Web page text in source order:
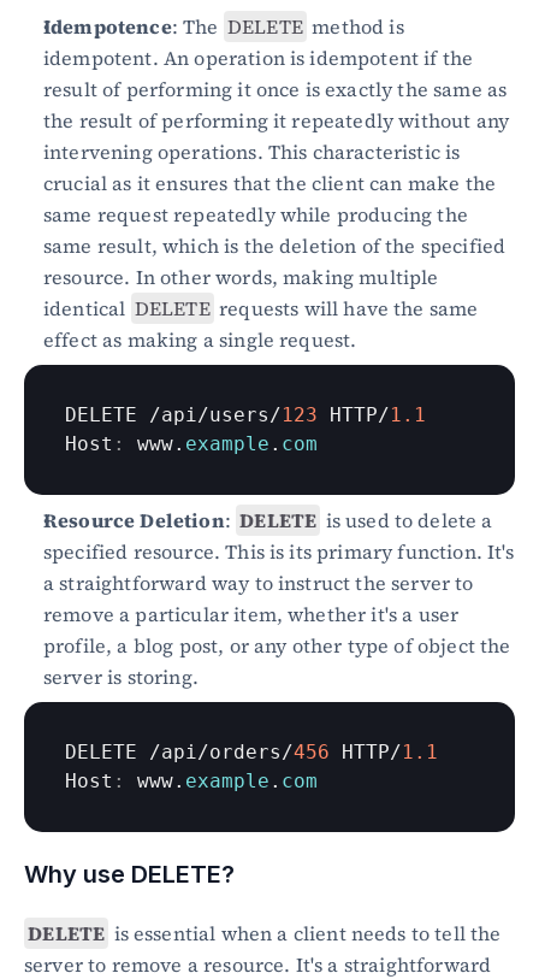
Idempotence: The DELETE method is
idempotent. An operation is idempotent if the
result of performing it once is exactly the same as
the result of performing it repeatedly without any
intervening operations. This characteristic is
crucial as it ensures that the client can make the
same request repeatedly while producing the
same result, which is the deletion of the specified
resource. In other words, making multiple
identical DELETE requests will have the same
effect as making a single request.
DELETE /api/users/123 HTTP/1.1
Host : www. example . com
Resource Deletion: DELETE is used to delete a
specified resource. This is its primary function. It's
a straightforward way to instruct the server to
remove a particular item, whether it's a user
profile, a blog post, or any other type of object the
server is storing.
DELETE /api/orders/456 HTTP/1.1
Host : www. example . com
Why use DELETE?
DELETE is essential when a client needs to tell the
server to remove a resource. It's a straightforward